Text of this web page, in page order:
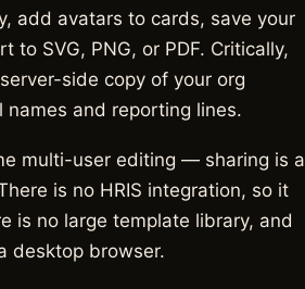
add avatars to cards, save your
to SVG, PNG, or PDF. Critically,
side copy of your org
and reporting lines.
multi-user editing — sharing is a
is no HRIS integration, so it
is no large template library, and
desktop browser.